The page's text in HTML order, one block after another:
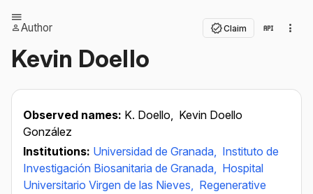
Author Claim
Kevin Doello
Observed names: K. Doello, Kevin Doello
González
Institutions: Universidad de Granada, Instituto de
Investigación Biosanitaria de Granada, Hospital
Universitario Virgen de las Nieves, Regenerative